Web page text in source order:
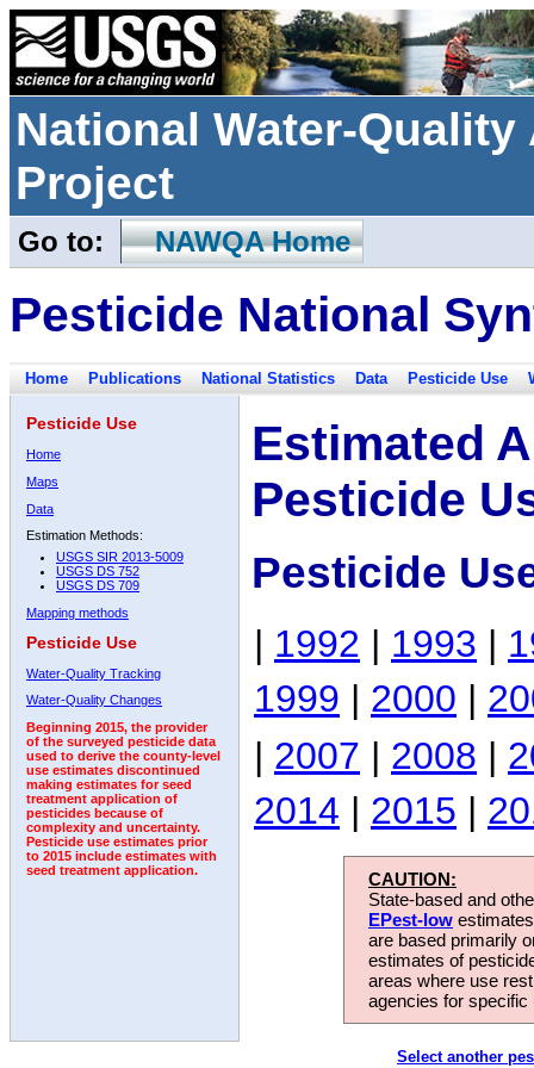
National Water-
Project
Go to: NAWQA Home
Pesticide National
Home Publications National Statistics Data Pesticide Use
Pesticide Use
Home
Maps
Data
Estimation Methods:
USGS SIR 2013-5009
USGS DS 752
USGS DS 709
Mapping methods
Pesticide Use
Water-Quality Tracking
Water-Quality Changes
Beginning 2015, the provider
of the surveyed pesticide data
used to derive the county-level
use estimates discontinued
making estimates for seed
treatment application of
pesticides because of
complexity and uncertainty.
Pesticide use estimates prior
to 2015 include estimates with
seed treatment application.
Estimated
Pesticide
Pesticide
| 1992 | 1993 |
1999 | 2000 |
| 2007 | 2008 |
2014 | 2015 |
CAUTION:
State-based and
EPest-low
are based primarily
estimates of
areas where use
agencies for
Select another